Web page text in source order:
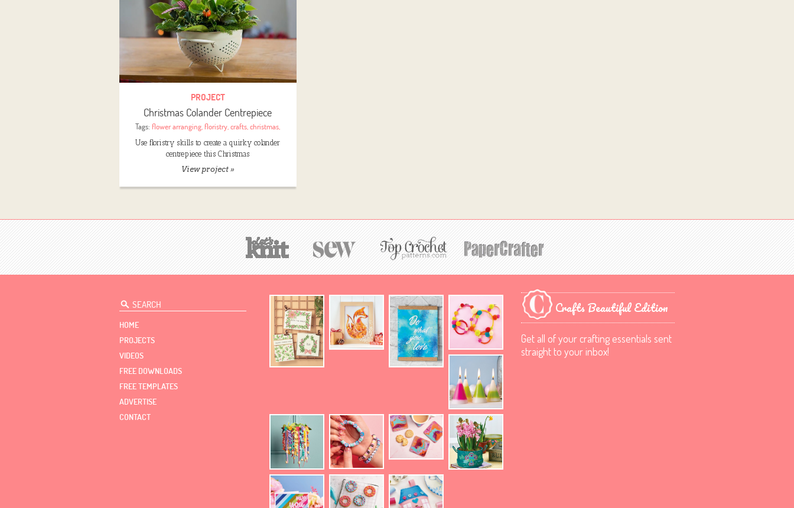
PROJECT
Christmas Colander Centrepiece
Tags:flower arranging ,floristry ,crafts ,christmas
Use floristry skills to create a quirky colander
centrepiece this Christmas
View project »
HOME
PROJECTS
VIDEOS
FREE DOWNLOADS
FREE TEMPLATES
ADVERTISE
CONTACT
Crafts Beautiful Edition
Get all of your crafting essentials sent
straight to your inbox!